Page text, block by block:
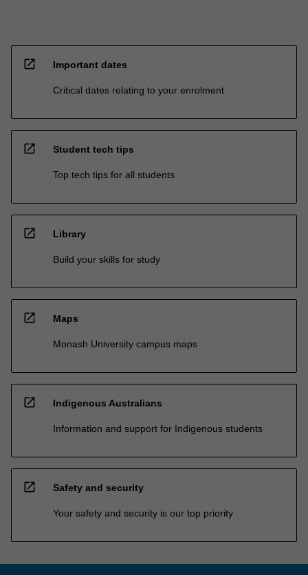
open_in_new Important dates
Critical dates relating to your enrolment
open_in_new Student tech tips
Top tech tips for all students
open_in_new Library
Build your skills for study
open_in_new Maps
Monash University campus maps
open_in_new Indigenous Australians
Information and support for Indigenous students
open_in_new Safety and security
Your safety and security is our top priority